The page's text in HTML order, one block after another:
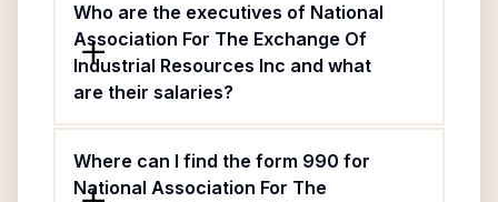
Who are the executives of National
Association For The Exchange Of
Industrial Resources Inc and what
are their salaries?
Where can I find the form 990 for
National Association For The